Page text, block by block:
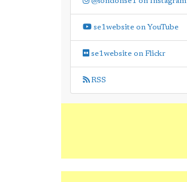
se1website on YouTube
se1website on Flickr
RSS